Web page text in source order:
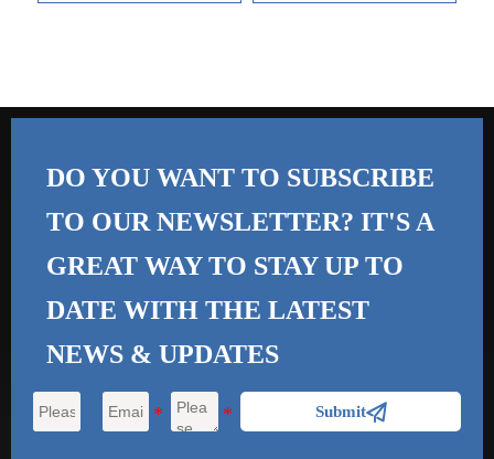
DO YOU WANT TO SUBSCRIBE
TO OUR NEWSLETTER? IT'S A
GREAT WAY TO STAY UP TO
DATE WITH THE LATEST
NEWS & UPDATES
Submit